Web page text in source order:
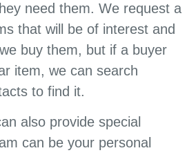
need them. We request a
that will be of interest and
buy them, but if a buyer
item, we can search
to find it.
also provide special
can be your personal